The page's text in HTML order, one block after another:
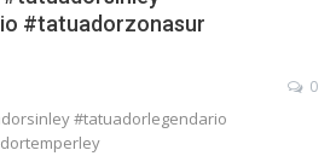
#tatuadorzonasur
0
#tatuadorlegendario